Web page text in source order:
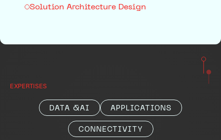
Solution Architecture Design
EXPERTISES
DATA &AI APPLICATIONS
CONNECTIVITY